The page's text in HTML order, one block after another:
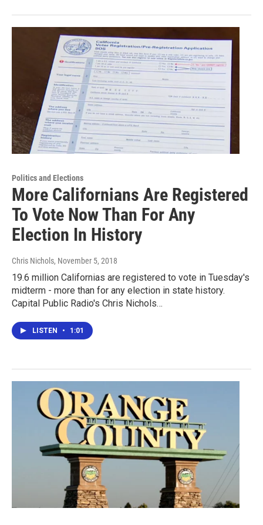
Politics and Elections
More Californians Are Registered
To Vote Now Than For Any
Election In History
Chris Nichols, November 5, 2018
19.6 million Californias are registered to vote in Tuesday's
midterm - more than for any election in state history.
Capital Public Radio's Chris Nichols…
LISTEN • 1:01